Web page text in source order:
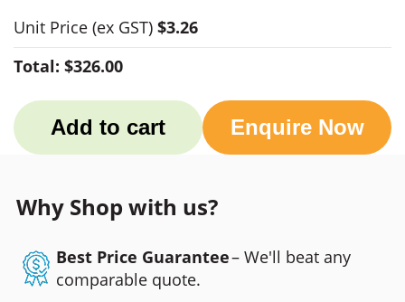
Unit Price (ex GST) $3.26
Total: $326.00
Add to cart Enquire Now
Why Shop with us?
Best Price Guarantee– We'll beat any
comparable quote.